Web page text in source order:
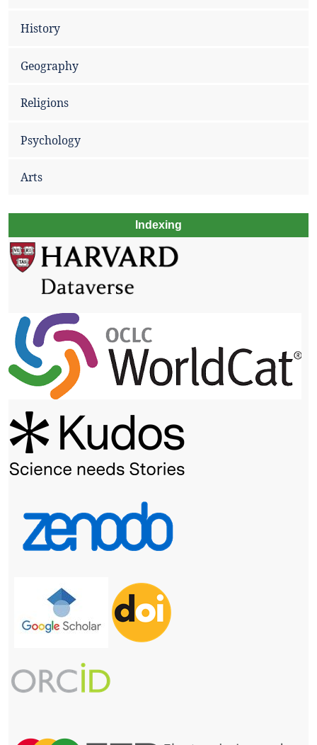
History
Geography
Religions
Psychology
Arts
Indexing